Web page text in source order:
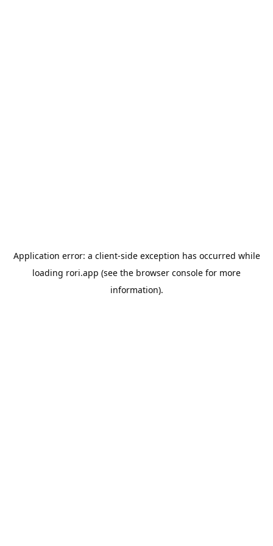
Application error: a client-side exception has occurred while
loading rori.app (see the browser console for more
information).